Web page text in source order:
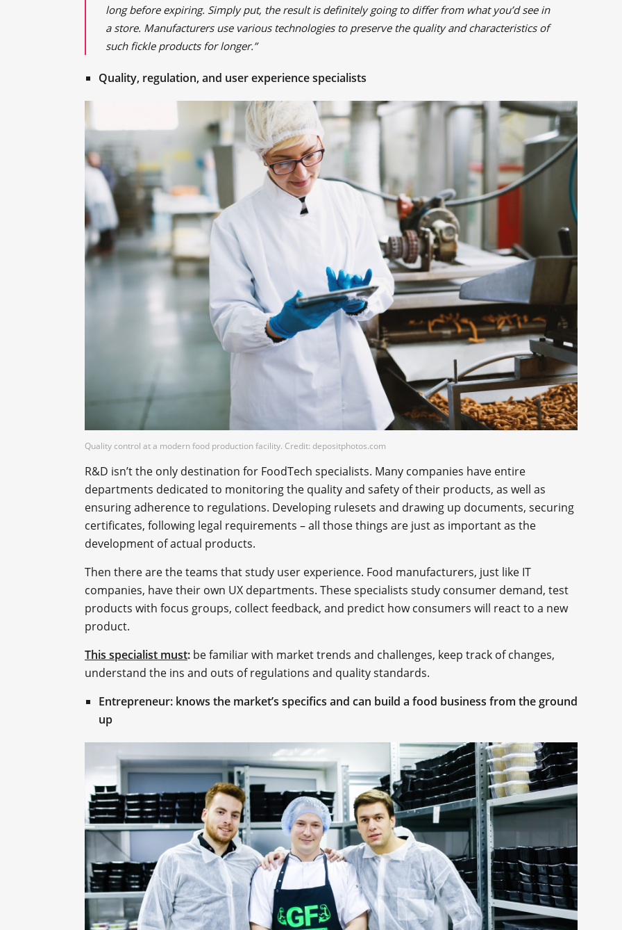
long before expiring. Simply put, the result is definitely going to differ from what you’d see in
a store. Manufacturers use various technologies to preserve the quality and characteristics of
such fickle products for longer.”
Quality, regulation, and user experience specialists
Quality control at a modern food production facility. Credit: depositphotos.com
R&D isn’t the only destination for FoodTech specialists. Many companies have entire
departments dedicated to monitoring the quality and safety of their products, as well as
ensuring adherence to regulations. Developing rulesets and drawing up documents, securing
certificates, following legal requirements – all those things are just as important as the
development of actual products.
Then there are the teams that study user experience. Food manufacturers, just like IT
companies, have their own UX departments. These specialists study consumer demand, test
products with focus groups, collect feedback, and predict how consumers will react to a new
product.
This specialist must: be familiar with market trends and challenges, keep track of changes,
understand the ins and outs of regulations and quality standards.
Entrepreneur: knows the market’s specifics and can build a food business from the ground
up